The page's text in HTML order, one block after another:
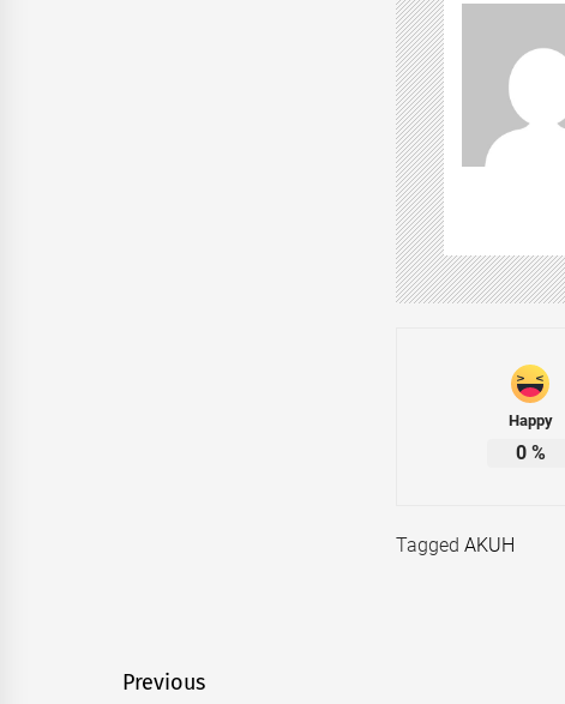
Happy
0%
TaggedAKUH
Post
Previous